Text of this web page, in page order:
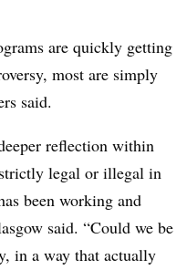
are quickly getting
most are simply
said.
reflection within
legal or illegal in
been working and
said. “Could we be
in a way that actually